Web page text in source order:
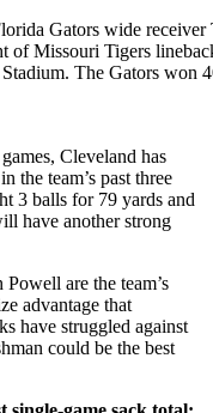
Cleveland has
the team’s past three
3 balls for 79 yards and
have another strong
are the team’s
advantage that
have struggled against
could be the best